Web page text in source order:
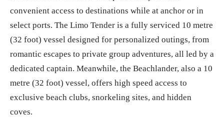
convenient access to destinations while at anchor or in
select ports. The Limo Tender is a fully serviced 10 metre
(32 foot) vessel designed for personalized outings, from
romantic escapes to private group adventures, all led by a
dedicated captain. Meanwhile, the Beachlander, also a 10
metre (32 foot) vessel, offers high speed access to
exclusive beach clubs, snorkeling sites, and hidden
coves.